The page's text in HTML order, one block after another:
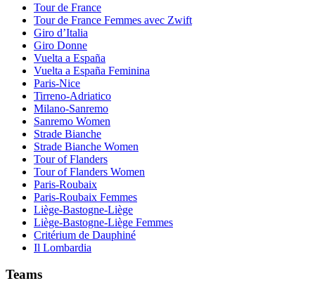
Tour de France
Tour de France Femmes avec Zwift
Giro d’Italia
Giro Donne
Vuelta a España
Vuelta a España Feminina
Paris-Nice
Tirreno-Adriatico
Milano-Sanremo
Sanremo Women
Strade Bianche
Strade Bianche Women
Tour of Flanders
Tour of Flanders Women
Paris-Roubaix
Paris-Roubaix Femmes
Liège-Bastogne-Liège
Liège-Bastogne-Liège Femmes
Critérium de Dauphiné
Il Lombardia
Teams